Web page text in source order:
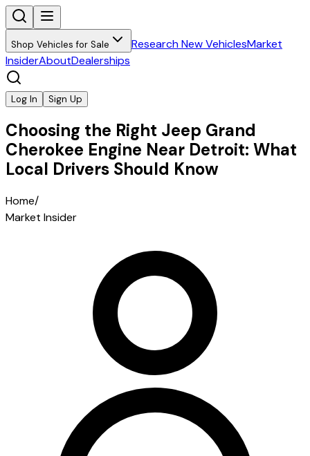
Shop Vehicles for Sale Research New VehiclesMarket
InsiderAboutDealerships
Log In Sign Up
Choosing the Right Jeep Grand
Cherokee Engine Near Detroit: What
Local Drivers Should Know
Home/
Market Insider